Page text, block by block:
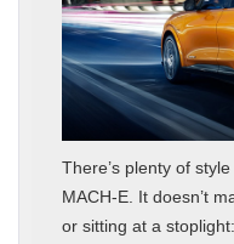
There’s plenty of
MACH-E. It doesn’t
or sitting at a